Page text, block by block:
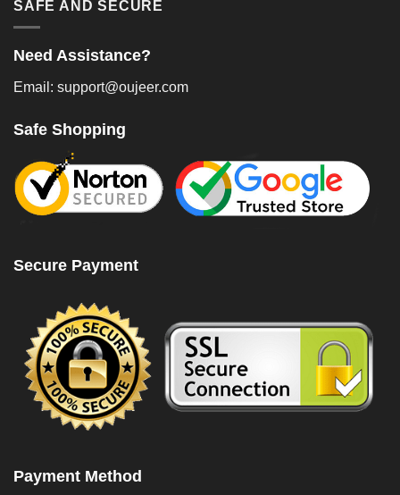
SAFE AND SECURE
Need Assistance?
Email: support@oujeer.com
Safe Shopping
Secure Payment
Payment Method